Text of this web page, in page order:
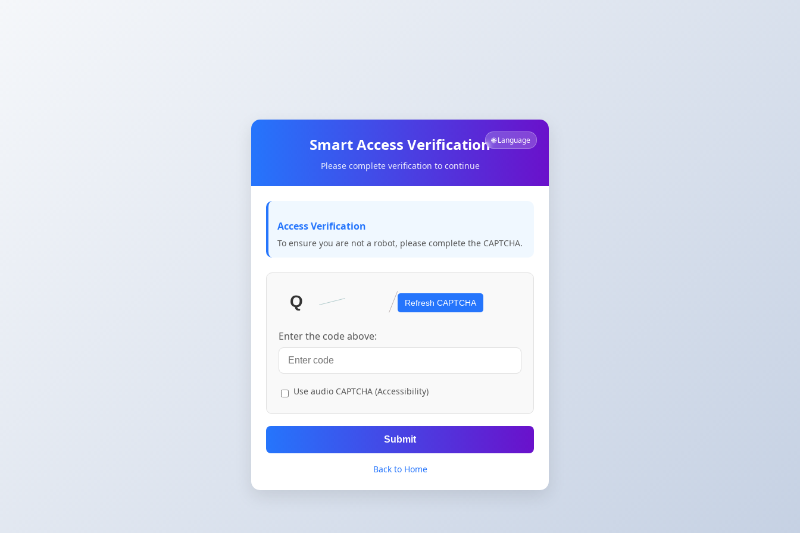
🌐 Language
Smart Access Verification
Please complete verification to continue
Access Verification
To ensure you are not a robot, please complete the CAPTCHA.
Refresh CAPTCHA
Enter the code above:
Use audio CAPTCHA (Accessibility)
Submit
Back to Home